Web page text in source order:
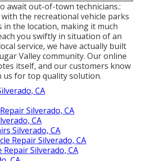
await out-of-town technicians.:
the recreational vehicle parks
in the location, making it much
you swiftly in situation of an
service, we have actually built
Valley community. Our online
itself, and our customers know
us for top quality solution.
CA
Silverado, CA
CA
Silverado, CA
Repair Silverado, CA
Repair Silverado, CA